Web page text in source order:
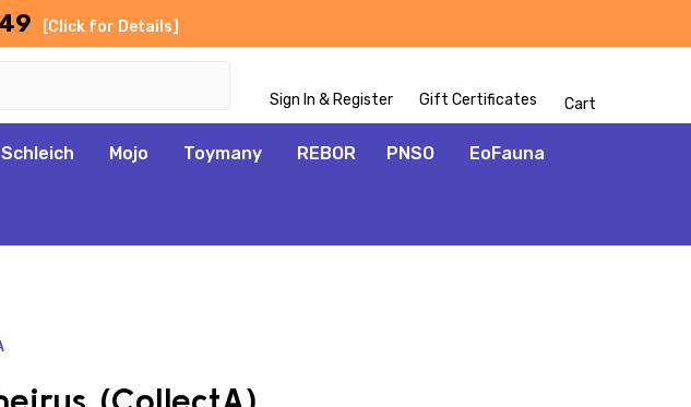
[Click for Details]
Sign In & Register Gift Certificates Cart
Schleich Mojo Toymany REBOR PNSO EoFauna